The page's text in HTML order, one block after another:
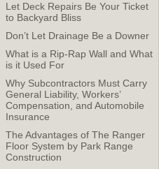
Let Deck Repairs Be Your Ticket
to Backyard Bliss
Don’t Let Drainage Be a Downer
What is a Rip-Rap Wall and What
is it Used For
Why Subcontractors Must Carry
General Liability, Workers’
Compensation, and Automobile
Insurance
The Advantages of The Ranger
Floor System by Park Range
Construction